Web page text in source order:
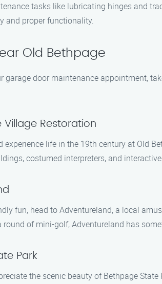
tasks like lubricating hinges and
and proper functionality.
Old Bethpage
garage door maintenance appointment,
Village Restoration
experience life in the 19th century at Old
costumed interpreters, and
fun, head to Adventureland, a local
round of mini-golf, Adventureland has
Park
the scenic beauty of Bethpage